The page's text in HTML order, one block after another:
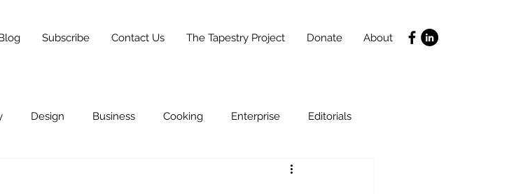
Subscribe Contact Us The Tapestry Project Donate About
Design Business Cooking Enterprise Editorials
and Wellness Life Coaching